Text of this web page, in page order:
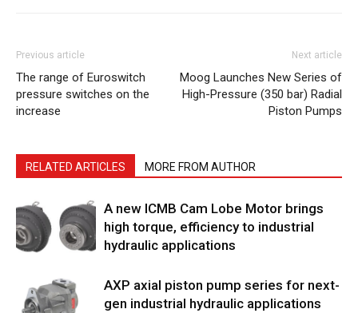
Previous article
The range of Euroswitch
pressure switches on the
increase
Next article
Moog Launches New Series of
High-Pressure (350 bar) Radial
Piston Pumps
RELATED ARTICLES MORE FROM AUTHOR
A new ICMB Cam Lobe Motor brings
high torque, efficiency to industrial
hydraulic applications
AXP axial piston pump series for next-
gen industrial hydraulic applications